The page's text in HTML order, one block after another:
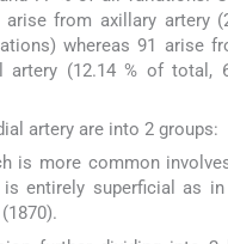
arise from axillary artery
whereas 91 arise
artery (12.14 % of total,
artery are into 2 groups:
is more common
entirely superficial as